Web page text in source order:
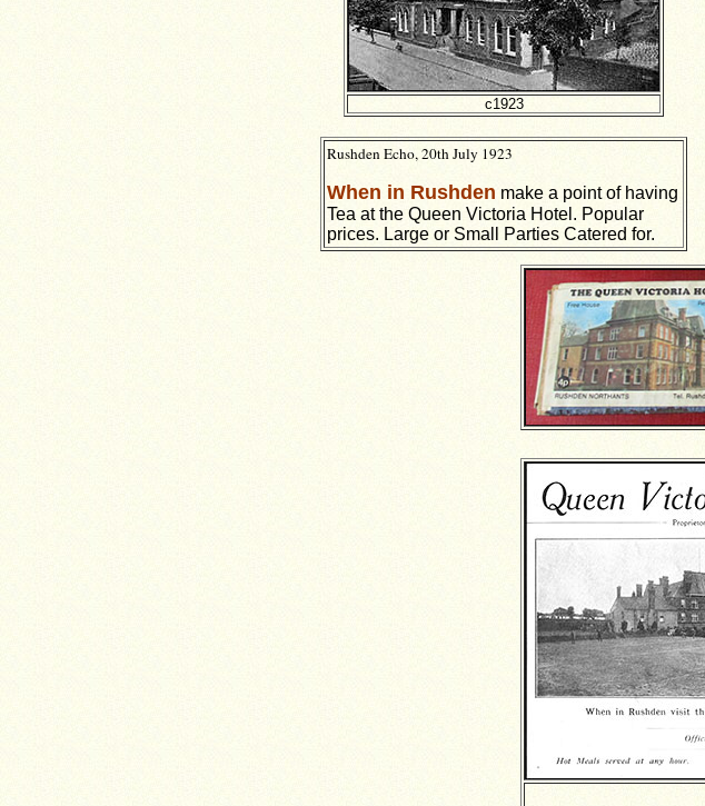
c1923
Rushden Echo, 20th July 1923
When in Rushden make a point of having
Tea at the Queen Victoria Hotel. Popular
prices. Large or Small Parties Catered for.